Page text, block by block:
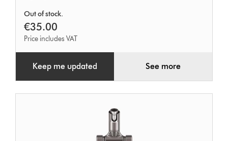
Out of stock.
€35.00
Price includes VAT
Keep me updated See more